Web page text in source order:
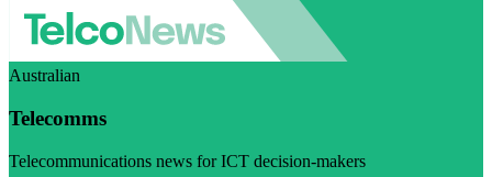
Australian
Telecomms
Telecommunications news for ICT decision-makers